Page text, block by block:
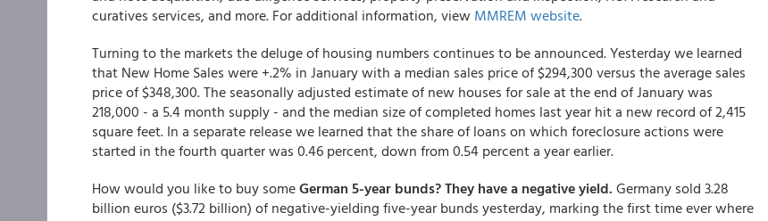
curatives services, and more. For additional information, view MMREM website.
Turning to the markets the deluge of housing numbers continues to be announced. Yesterday we learned
that New Home Sales were +.2% in January with a median sales price of $294,300 versus the average sales
price of $348,300. The seasonally adjusted estimate of new houses for sale at the end of January was
218,000 - a 5.4 month supply - and the median size of completed homes last year hit a new record of 2,415
square feet. In a separate release we learned that the share of loans on which foreclosure actions were
started in the fourth quarter was 0.46 percent, down from 0.54 percent a year earlier.
How would you like to buy someGerman 5-year bunds? They have a negative yield. Germany sold 3.28
billion euros ($3.72 billion) of negative-yielding five-year bunds yesterday, marking the first time ever where